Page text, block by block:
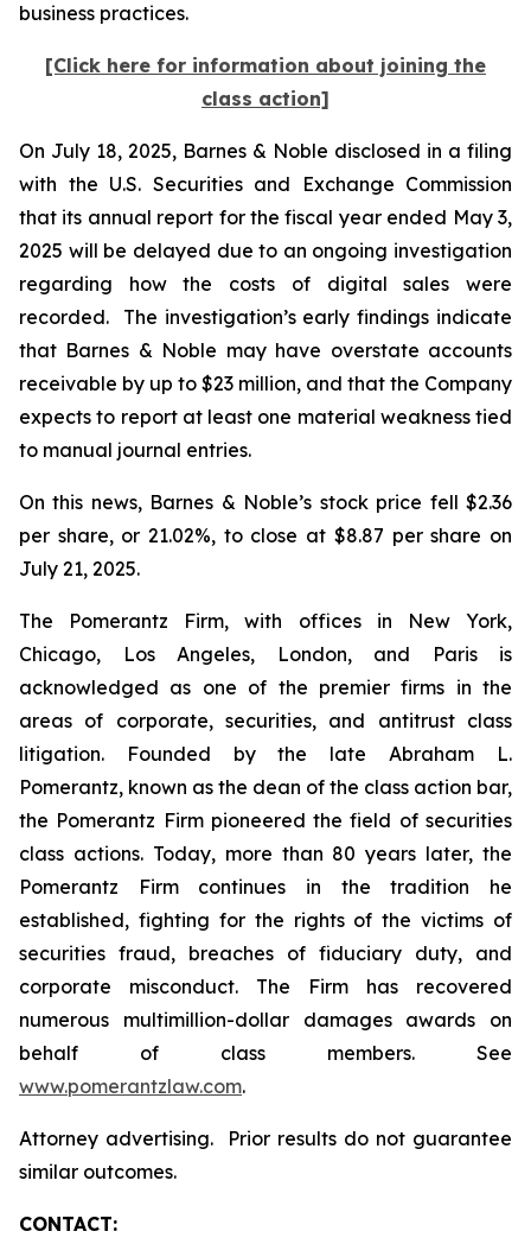
business practices.
[Click here for information about joining the
class action]
On July 18, 2025, Barnes & Noble disclosed in a filing
with the U.S. Securities and Exchange Commission
that its annual report for the fiscal year ended May 3,
2025 will be delayed due to an ongoing investigation
regarding how the costs of digital sales were
recorded. The investigation’s early findings indicate
that Barnes & Noble may have overstate accounts
receivable by up to $23 million, and that the Company
expects to report at least one material weakness tied
to manual journal entries.
On this news, Barnes & Noble’s stock price fell $2.36
per share, or 21.02%, to close at $8.87 per share on
July 21, 2025.
The Pomerantz Firm, with offices in New York,
Chicago, Los Angeles, London, and Paris is
acknowledged as one of the premier firms in the
areas of corporate, securities, and antitrust class
litigation. Founded by the late Abraham L.
Pomerantz, known as the dean of the class action bar,
the Pomerantz Firm pioneered the field of securities
class actions. Today, more than 80 years later, the
Pomerantz Firm continues in the tradition he
established, fighting for the rights of the victims of
securities fraud, breaches of fiduciary duty, and
corporate misconduct. The Firm has recovered
numerous multimillion-dollar damages awards on
behalf of class members. See
www.pomerantzlaw.com.
Attorney advertising. Prior results do not guarantee
similar outcomes.
CONTACT: